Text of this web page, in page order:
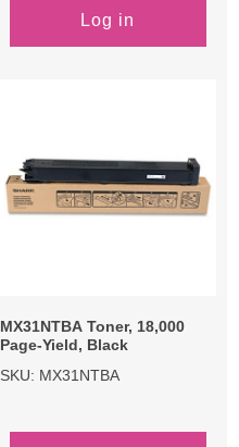
Log in
MX31NTBA Toner, 18,000
Page-Yield, Black
SKU: MX31NTBA